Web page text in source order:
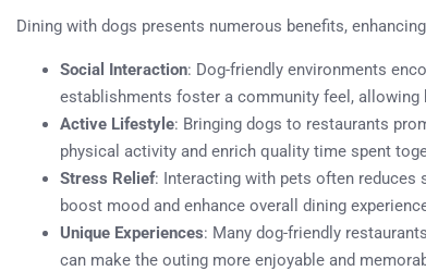
Dining with dogs presents numerous benefits,
Social Interaction: Dog-friendly environments
establishments foster a community feel, allowing
Active Lifestyle: Bringing dogs to restaurants
physical activity and enrich quality time spent
Stress Relief: Interacting with pets often reduces
boost mood and enhance overall dining
Unique Experiences: Many dog-friendly
can make the outing more enjoyable and